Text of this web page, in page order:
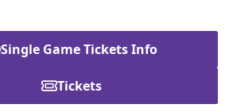
Single Game Tickets Info
Tickets